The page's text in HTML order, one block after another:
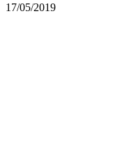
17/05/2019